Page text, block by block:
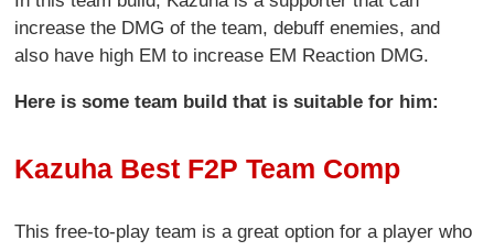
increase the DMG of the team, debuff enemies, and
also have high EM to increase EM Reaction DMG.
Here is some team build that is suitable for him:
Kazuha Best F2P Team Comp
This free-to-play team is a great option for a player who